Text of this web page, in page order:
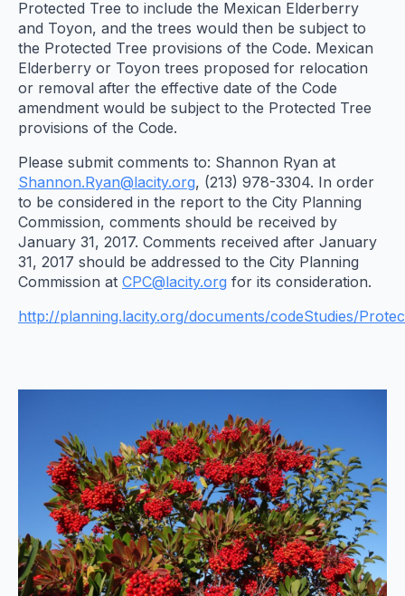
Protected Tree to include the Mexican Elderberry
and Toyon, and the trees would then be subject to
the Protected Tree provisions of the Code. Mexican
Elderberry or Toyon trees proposed for relocation
or removal after the effective date of the Code
amendment would be subject to the Protected Tree
provisions of the Code.
Please submit comments to: Shannon Ryan at
Shannon.Ryan@lacity.org, (213) 978-3304. In order
to be considered in the report to the City Planning
Commission, comments should be received by
January 31, 2017. Comments received after January
31, 2017 should be addressed to the City Planning
Commission at CPC@lacity.org for its consideration.
http://planning.lacity.org/documents/codeStudies/